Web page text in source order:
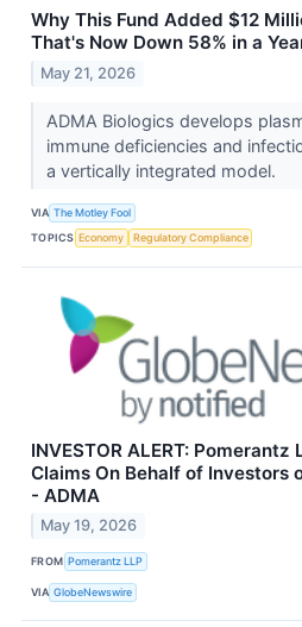
Why This Fund Added $12
That's Now Down 58% in a
May 21, 2026
ADMA Biologics develops
immune deficiencies and
a vertically integrated model.
VIA The Motley Fool
TOPICS Economy Regulatory Compliance
INVESTOR ALERT:
Claims On Behalf of Investors
- ADMA
May 19, 2026
FROM Pomerantz LLP
VIA GlobeNewswire